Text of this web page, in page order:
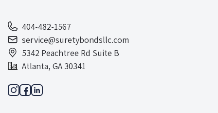
404-482-1567
service@suretybondsllc.com
5342 Peachtree Rd Suite B
Atlanta, GA 30341